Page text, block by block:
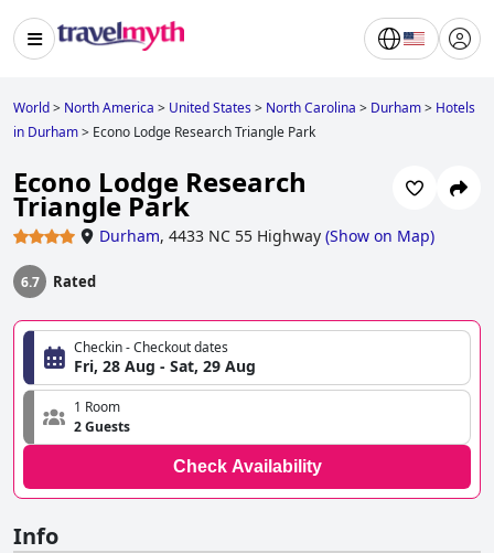
World> North America > United States> North Carolina > Durham> Hotels
in Durham> Econo Lodge Research Triangle Park
Econo Lodge Research
Triangle Park
Durham, 4433 NC 55 Highway (Show on Map)
6.7 Rated
Checkin - Checkout dates
Fri, 28 Aug - Sat, 29 Aug
1 Room
2 Guests
Check Availability
Info